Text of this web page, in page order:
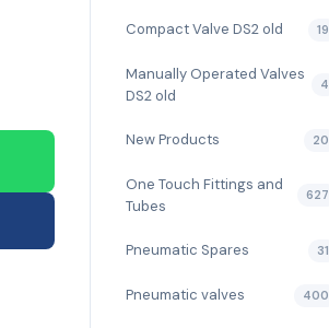
Compact Valve DS2 old 19
Manually Operated Valves
DS2 old
4
New Products 20
One Touch Fittings and
Tubes
627
Pneumatic Spares 31
Pneumatic valves 400